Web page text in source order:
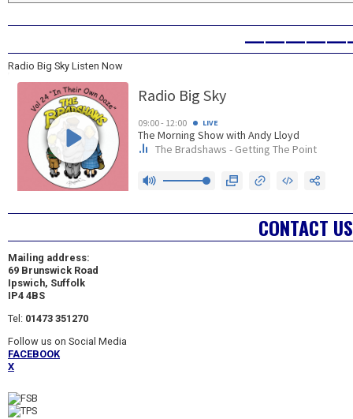
Radio Big Sky Listen Now
CONTACT US
Mailing address:
69 Brunswick Road
Ipswich, Suffolk
IP4 4BS
Tel: 01473 351270
Follow us on Social Media
FACEBOOK
X